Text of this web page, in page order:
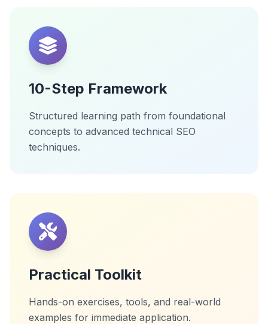
10-Step Framework
Structured learning path from foundational
concepts to advanced technical SEO
techniques.
Practical Toolkit
Hands-on exercises, tools, and real-world
examples for immediate application.